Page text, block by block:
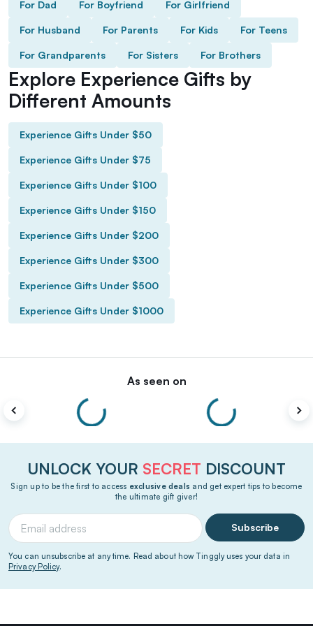
For Dad For Boyfriend For Girlfriend
For Husband For Parents For Kids For Teens
For Grandparents For Sisters For Brothers
Explore Experience Gifts by
Different Amounts
Experience Gifts Under $50
Experience Gifts Under $75
Experience Gifts Under $100
Experience Gifts Under $150
Experience Gifts Under $200
Experience Gifts Under $300
Experience Gifts Under $500
Experience Gifts Under $1000
As seen on
UNLOCK YOUR SECRET DISCOUNT
Sign up to be the first to access exclusive deals and get expert tips to become
the ultimate gift giver!
Subscribe
You can unsubscribe at any time. Read about how Tinggly uses your data in
Privacy Policy.